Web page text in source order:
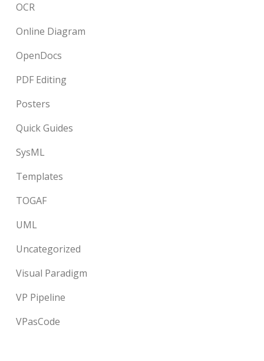
OCR
Online Diagram
OpenDocs
PDF Editing
Posters
Quick Guides
SysML
Templates
TOGAF
UML
Uncategorized
Visual Paradigm
VP Pipeline
VPasCode